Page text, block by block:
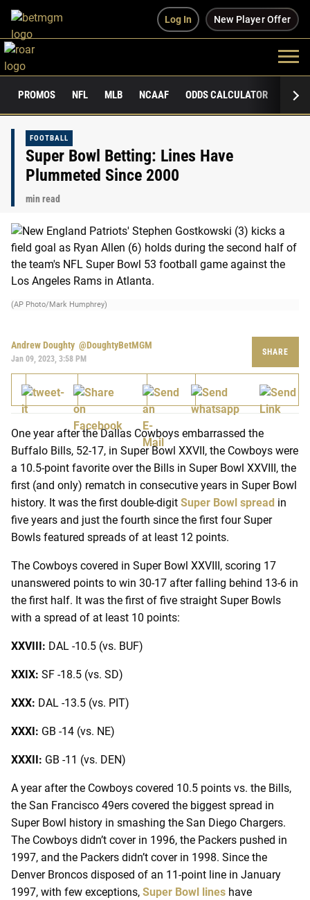
Log In New Player Offer
PROMOS NFL MLB NCAAF ODDS CALCULATOR
FOOTBALL
Super Bowl Betting: Lines Have
Plummeted Since 2000
min read
(AP Photo/Mark Humphrey)
Andrew Doughty @DoughtyBetMGM
Jan 09, 2023, 3:58 PM
SHARE
One year after the Dallas Cowboys embarrassed the
Buffalo Bills, 52-17, in Super Bowl XXVII, the Cowboys were
a 10.5-point favorite over the Bills in Super Bowl XXVIII, the
first (and only) rematch in consecutive years in Super Bowl
history. It was the first double-digit Super Bowl spread in
five years and just the fourth since the first four Super
Bowls featured spreads of at least 12 points.
The Cowboys covered in Super Bowl XXVIII, scoring 17
unanswered points to win 30-17 after falling behind 13-6 in
the first half. It was the first of five straight Super Bowls
with a spread of at least 10 points:
XXVIII: DAL -10.5 (vs. BUF)
XXIX: SF -18.5 (vs. SD)
XXX: DAL -13.5 (vs. PIT)
XXXI: GB -14 (vs. NE)
XXXII: GB -11 (vs. DEN)
A year after the Cowboys covered 10.5 points vs. the Bills,
the San Francisco 49ers covered the biggest spread in
Super Bowl history in smashing the San Diego Chargers.
The Cowboys didn’t cover in 1996, the Packers pushed in
1997, and the Packers didn’t cover in 1998. Since the
Denver Broncos disposed of an 11-point line in January
1997, with few exceptions, Super Bowl lines have